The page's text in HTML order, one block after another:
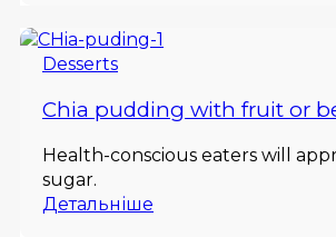
Desserts
Chia pudding with fruit or
Health-conscious eaters will
sugar.
Детальніше